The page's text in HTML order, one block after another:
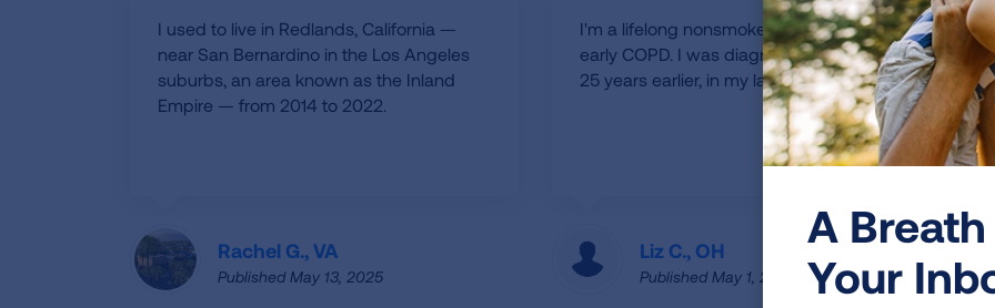
I used to live in Redlands, California —
near San Bernardino in the Los Angeles
suburbs, an area known as the Inland
Empire — from 2014 to 2022.
Rachel G., VA
Published May 13, 2025
I'm a lifelong nonsmoker diagnosed with
early COPD. I was diagnosed with asthma
25 years earlier, in my late 30s.
Liz C., OH
Published May 1, 2025
A
Your